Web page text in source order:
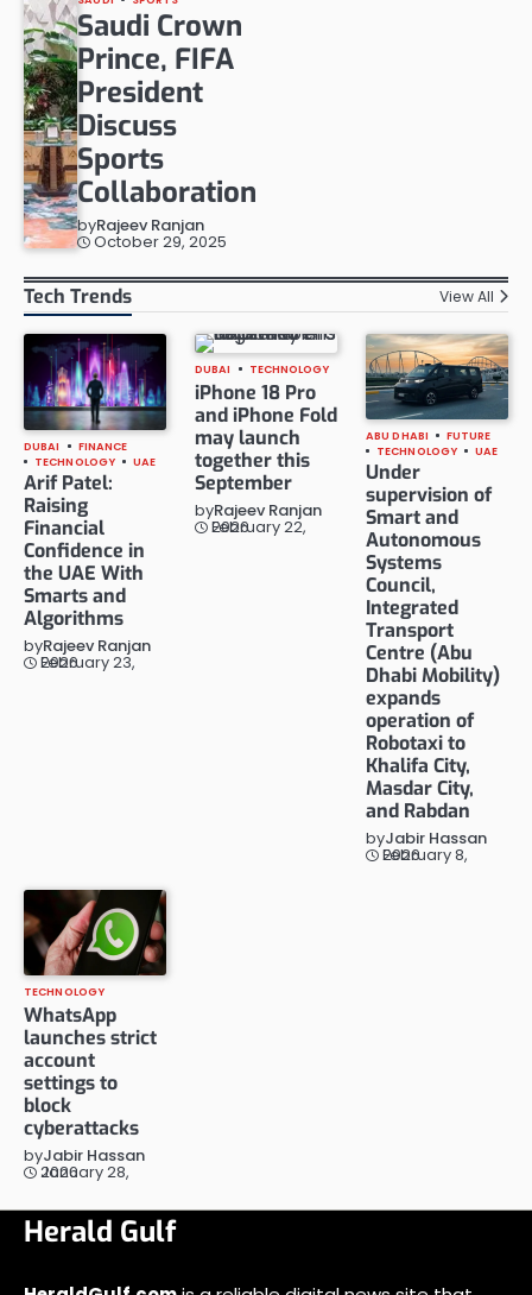
Saudi Crown
Prince, FIFA
President
Discuss
Sports
Collaboration
byRajeev Ranjan
October 29, 2025
Tech Trends View All
DUBAI
FINANCE
TECHNOLOGY
UAE
Arif Patel:
Raising
Financial
Confidence in
the UAE With
Smarts and
Algorithms
byRajeev Ranjan
February 23, 2026
DUBAI TECHNOLOGY
iPhone 18 Pro
and iPhone Fold
may launch
together this
September
byRajeev Ranjan
February 22, 2026
ABU DHABI
FUTURE
TECHNOLOGY
UAE
Under
supervision of
Smart and
Autonomous
Systems
Council,
Integrated
Transport
Centre (Abu
Dhabi Mobility)
expands
operation of
Robotaxi to
Khalifa City,
Masdar City,
and Rabdan
byJabir Hassan
February 8, 2026
TECHNOLOGY
WhatsApp
launches strict
account
settings to
block
cyberattacks
byJabir Hassan
January 28, 2026
Herald Gulf